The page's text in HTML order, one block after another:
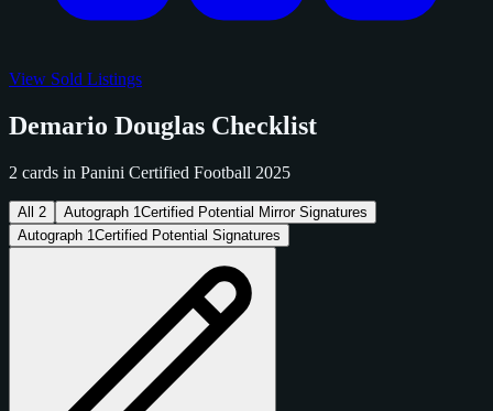
View Sold Listings
Demario Douglas Checklist
2 cards in Panini Certified Football 2025
All 2 Autograph 1Certified Potential Mirror Signatures
Autograph 1Certified Potential Signatures